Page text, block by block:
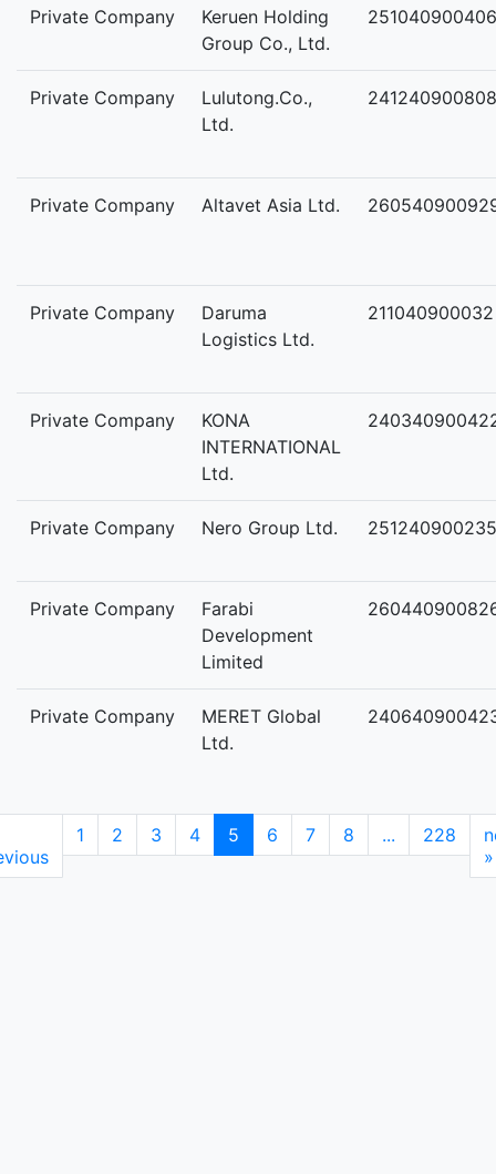
Private Company
Keruen Holding
Group Co., Ltd.
251040900406
Private Company
Lulutong.Co.,
Ltd.
241240900808
Private Company Altavet Asia Ltd.
Private Company
Daruma
Logistics Ltd.
211040900032
Private Company
KONA
INTERNATIONAL
Ltd.
Private Company Nero Group Ltd. 251240900235
Private Company
Farabi
Development
Limited
Private Company
MERET Global
Ltd.
1 2 3 4 5 6 7 8 ... 228
»